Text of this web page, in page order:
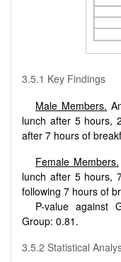
3.5.1 Key Findings
Male Members.
lunch after 5 hours,
after 7 hours of
Female Members.
lunch after 5 hours,
following 7 hours of
P-value against
Group: 0.81.
3.5.2 Statistical